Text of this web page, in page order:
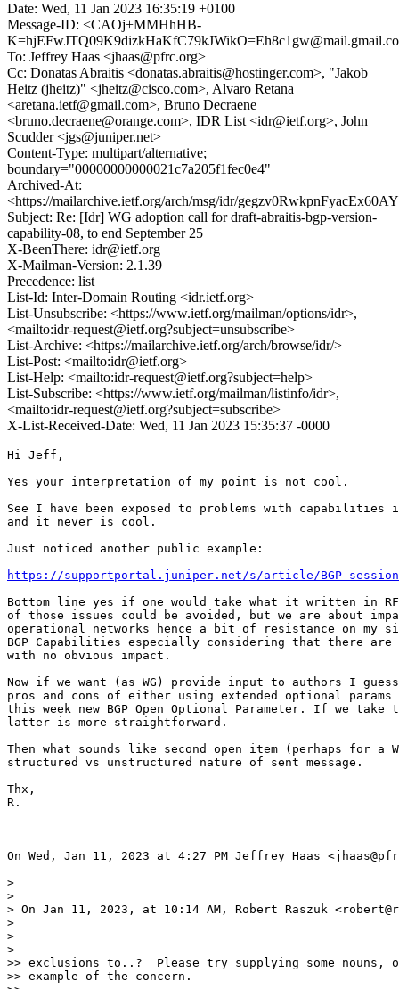
Date: Wed, 11 Jan 2023 16:35:19 +0100
Message-ID: <CAOj+MMHhHB-
To: Jeffrey Haas <jhaas@pfrc.org>
Cc: Donatas Abraitis <donatas.abraitis@hostinger.com>, "Jakob
Heitz (jheitz)" <jheitz@cisco.com>, Alvaro Retana
<aretana.ietf@gmail.com>, Bruno Decraene
<bruno.decraene@orange.com>, IDR List <idr@ietf.org>, John
Scudder <jgs@juniper.net>
Content-Type: multipart/alternative;
boundary="00000000000021c7a205f1fec0e4"
Archived-At:
<https://mailarchive.ietf.org/arch/msg/idr/
Subject: Re: [Idr] WG adoption call for draft-abraitis-bgp-version-
capability-08, to end September 25
X-BeenThere: idr@ietf.org
X-Mailman-Version: 2.1.39
Precedence: list
List-Id: Inter-Domain Routing <idr.ietf.org>
List-Unsubscribe: <https://www.ietf.org/mailman/options/idr>,
<mailto:idr-request@ietf.org?subject=unsubscribe>
List-Archive: <https://mailarchive.ietf.org/arch/browse/idr/>
List-Post: <mailto:idr@ietf.org>
List-Help: <mailto:idr-request@ietf.org?subject=help>
List-Subscribe: <https://www.ietf.org/mailman/listinfo/idr>,
<mailto:idr-request@ietf.org?subject=subscribe>
X-List-Received-Date: Wed, 11 Jan 2023 15:35:37 -0000
Hi Jeff,
Yes your interpretation of my point is not cool.
See I have been exposed to problems with capabilities
and it never is cool.
Just noticed another public example:
https://supportportal.juniper.net/s/article/BGP-session-
Bottom line yes if one would take what it written in
of those issues could be avoided, but we are about
operational networks hence a bit of resistance on my
BGP Capabilities especially considering that there
with no obvious impact.
Now if we want (as WG) provide input to authors I
pros and cons of either using extended optional
this week new BGP Open Optional Parameter. If we take
latter is more straightforward.
Then what sounds like second open item (perhaps for a
structured vs unstructured nature of sent message.
Thx,
R.
On Wed, Jan 11, 2023 at 4:27 PM Jeffrey Haas
>
>
> On Jan 11, 2023, at 10:14 AM, Robert Raszuk
>
>
>
>> exclusions to..?  Please try supplying some
>> example of the concern.